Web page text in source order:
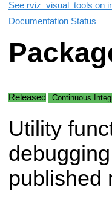
See rviz_visual_tools on
Documentation Status
Released Continuous
Utility
published